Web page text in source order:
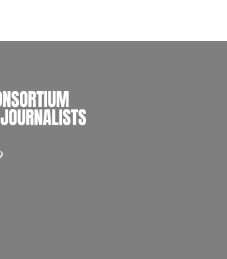
INTERNATIONAL